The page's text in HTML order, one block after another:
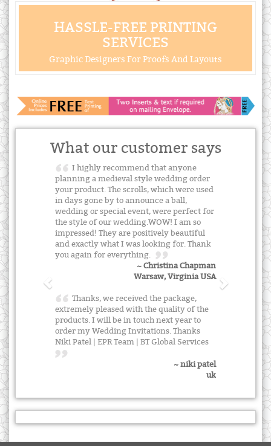
HASSLE-FREE PRINTING
SERVICES
Graphic Designers For Proofs And Layouts
What our customer says
I highly recommend that anyone
planning a medieval style wedding order
your product. The scrolls, which were used
in days gone by to announce a ball,
wedding or special event, were perfect for
the style of our wedding.WOW! I am so
impressed! They are positively beautiful
and exactly what I was looking for. Thank
you again for everything.
~ Christina Chapman
Warsaw, Virginia USA
Thanks, we received the package,
extremely pleased with the quality of the
products. I will be in touch next year to
order my Wedding Invitations. Thanks
Niki Patel | EPR Team | BT Global Services
~ niki patel
uk